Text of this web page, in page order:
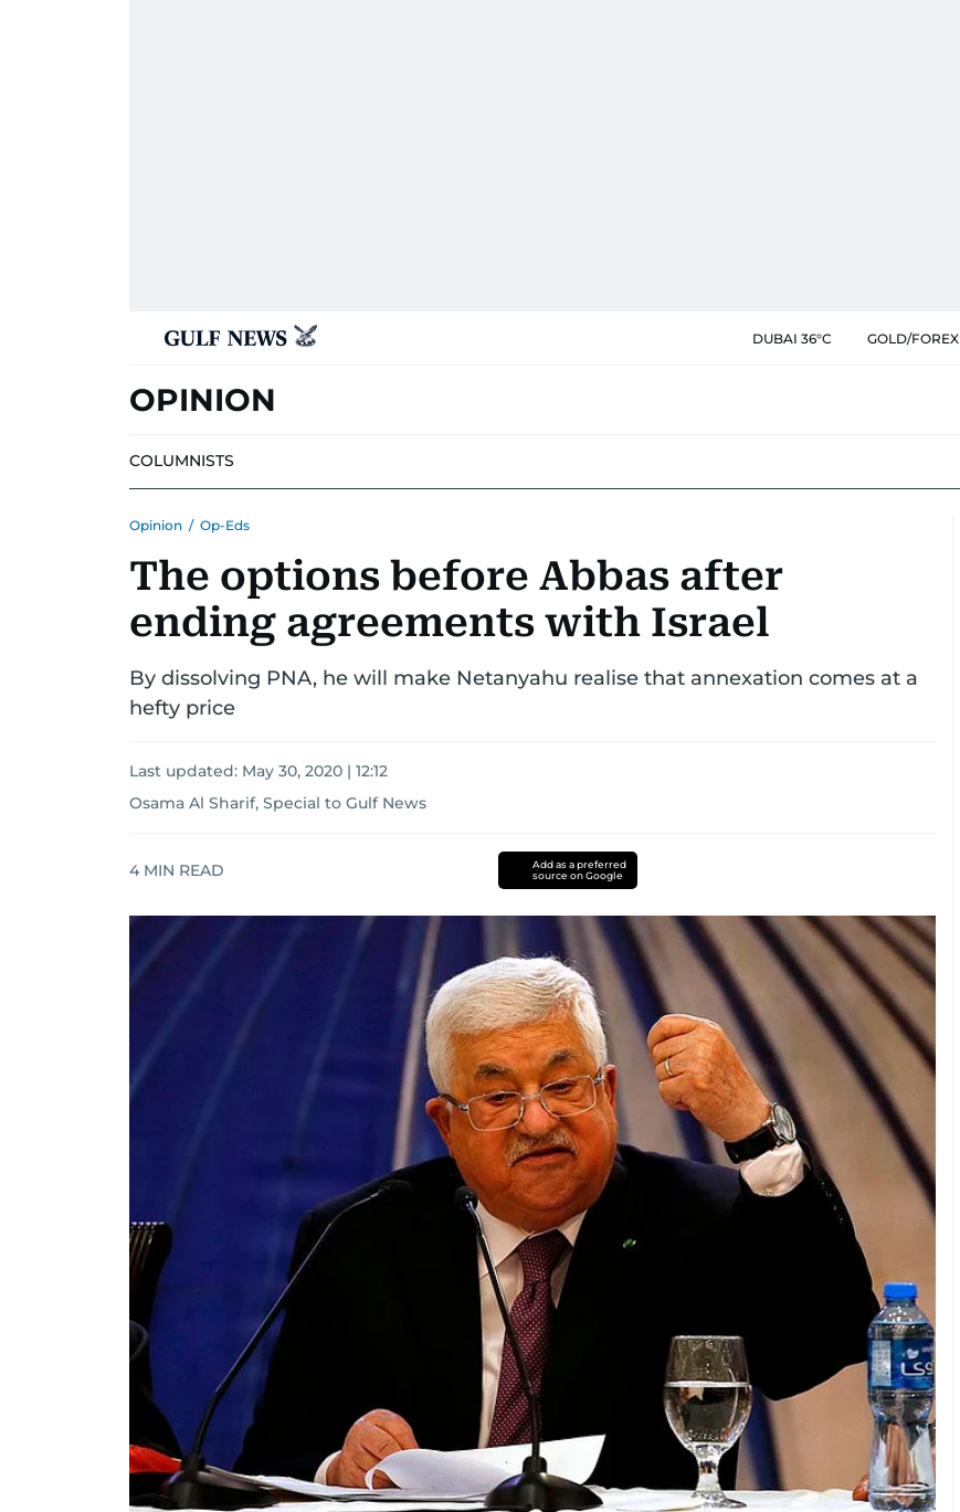
DUBAI 36°C GOLD/FOREX
OPINION
COLUMNISTS
Opinion / Op-Eds
The options before Abbas after
ending agreements with Israel
By dissolving PNA, he will make Netanyahu realise that annexation comes at a
hefty price
Last updated: May 30, 2020 | 12:12
Osama Al Sharif, Special to Gulf News
4 MIN READ
Add as a preferred
source on Google